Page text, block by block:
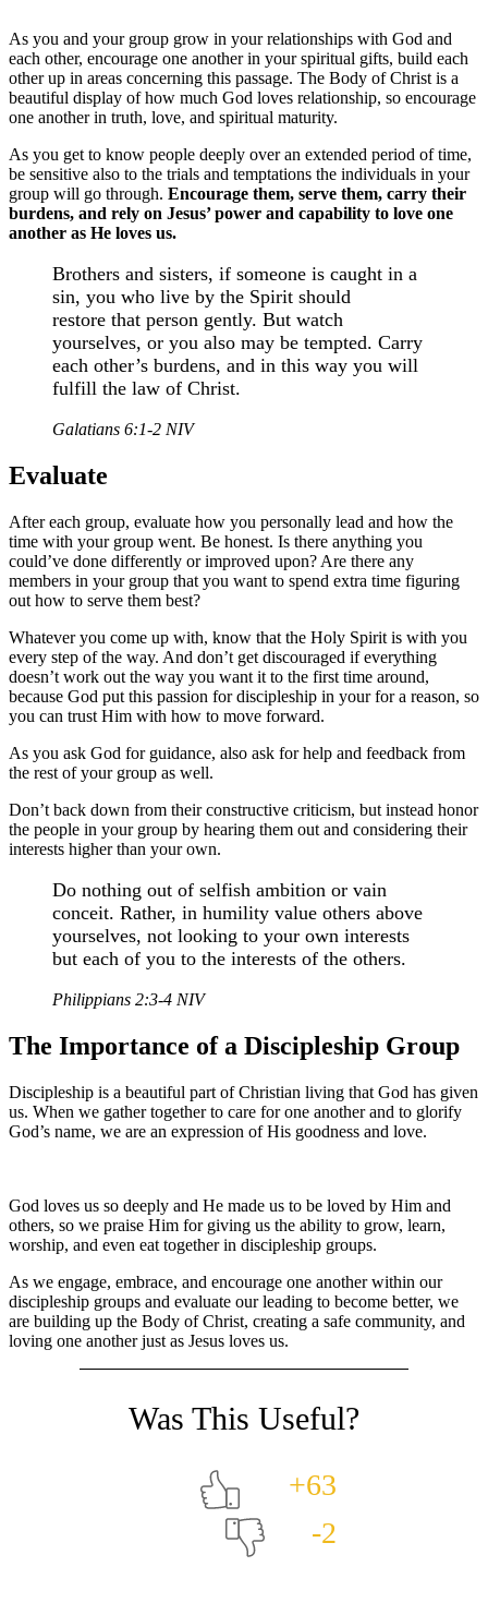
As you and your group grow in your relationships with God and
each other, encourage one another in your spiritual gifts, build each
other up in areas concerning this passage. The Body of Christ is a
beautiful display of how much God loves relationship, so encourage
one another in truth, love, and spiritual maturity.
As you get to know people deeply over an extended period of time,
be sensitive also to the trials and temptations the individuals in your
group will go through. Encourage them, serve them, carry their
burdens, and rely on Jesus’ power and capability to love one
another as He loves us.
Brothers and sisters, if someone is caught in a
sin, you who live by the Spirit should
restore that person gently. But watch
yourselves, or you also may be tempted. Carry
each other’s burdens, and in this way you will
fulfill the law of Christ.
Galatians 6:1-2 NIV
Evaluate
After each group, evaluate how you personally lead and how the
time with your group went. Be honest. Is there anything you
could’ve done differently or improved upon? Are there any
members in your group that you want to spend extra time figuring
out how to serve them best?
Whatever you come up with, know that the Holy Spirit is with you
every step of the way. And don’t get discouraged if everything
doesn’t work out the way you want it to the first time around,
because God put this passion for discipleship in your for a reason, so
you can trust Him with how to move forward.
As you ask God for guidance, also ask for help and feedback from
the rest of your group as well.
Don’t back down from their constructive criticism, but instead honor
the people in your group by hearing them out and considering their
interests higher than your own.
Do nothing out of selfish ambition or vain
conceit. Rather, in humility value others above
yourselves, not looking to your own interests
but each of you to the interests of the others.
Philippians 2:3-4 NIV
The Importance of a Discipleship Group
Discipleship is a beautiful part of Christian living that God has given
us. When we gather together to care for one another and to glorify
God’s name, we are an expression of His goodness and love.
God loves us so deeply and He made us to be loved by Him and
others, so we praise Him for giving us the ability to grow, learn,
worship, and even eat together in discipleship groups.
As we engage, embrace, and encourage one another within our
discipleship groups and evaluate our leading to become better, we
are building up the Body of Christ, creating a safe community, and
loving one another just as Jesus loves us.
+63
-2